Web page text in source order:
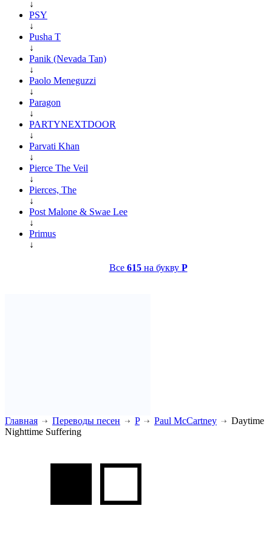
↓
PSY
↓
Pusha T
↓
Panik (Nevada Tan)
↓
Paolo Meneguzzi
↓
Paragon
↓
PARTYNEXTDOOR
↓
Parvati Khan
↓
Pierce The Veil
↓
Pierces, The
↓
Post Malone & Swae Lee
↓
Primus
↓
Все 615на букву P
Главная Переводы песен P Paul McCartney
Daytime
Nighttime Suffering